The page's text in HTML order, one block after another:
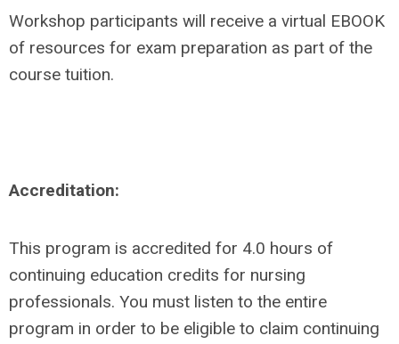
Workshop participants will receive a virtual EBOOK
of resources for exam preparation as part of the
course tuition.
Accreditation:
This program is accredited for 4.0 hours of
continuing education credits for nursing
professionals. You must listen to the entire
program in order to be eligible to claim continuing